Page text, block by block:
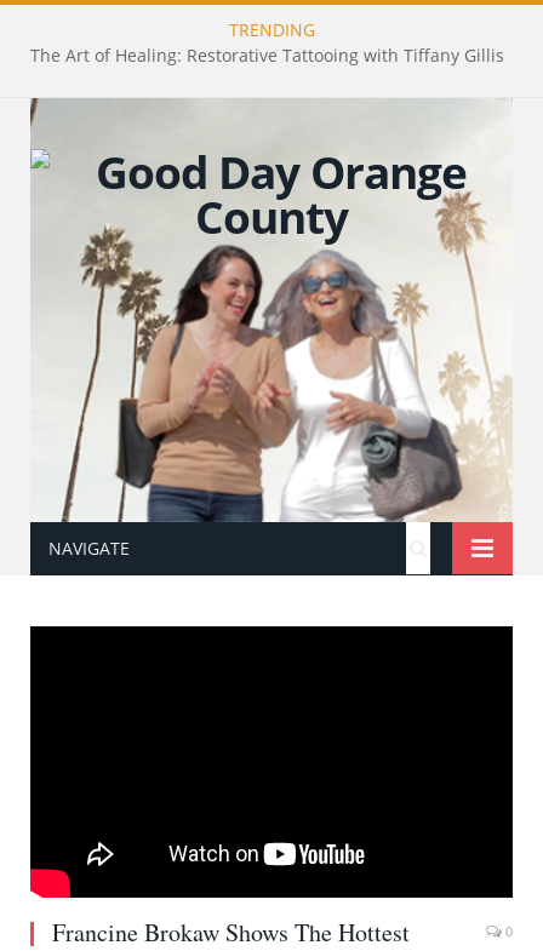
TRENDING
The Art of Healing: Restorative Tattooing with Tiffany Gillis
NAVIGATE
Francine Brokaw Shows The Hottest
0